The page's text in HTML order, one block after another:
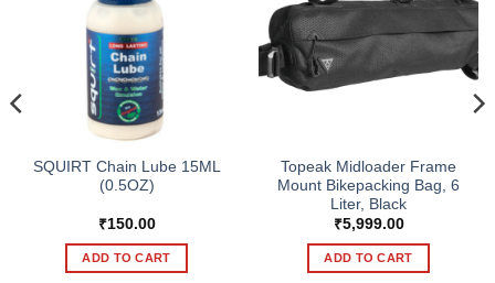
SQUIRT Chain Lube 15ML
(0.5OZ)
₹150.00
ADD TO CART
Topeak Midloader Frame
Mount Bikepacking Bag, 6
Liter, Black
₹5,999.00
ADD TO CART